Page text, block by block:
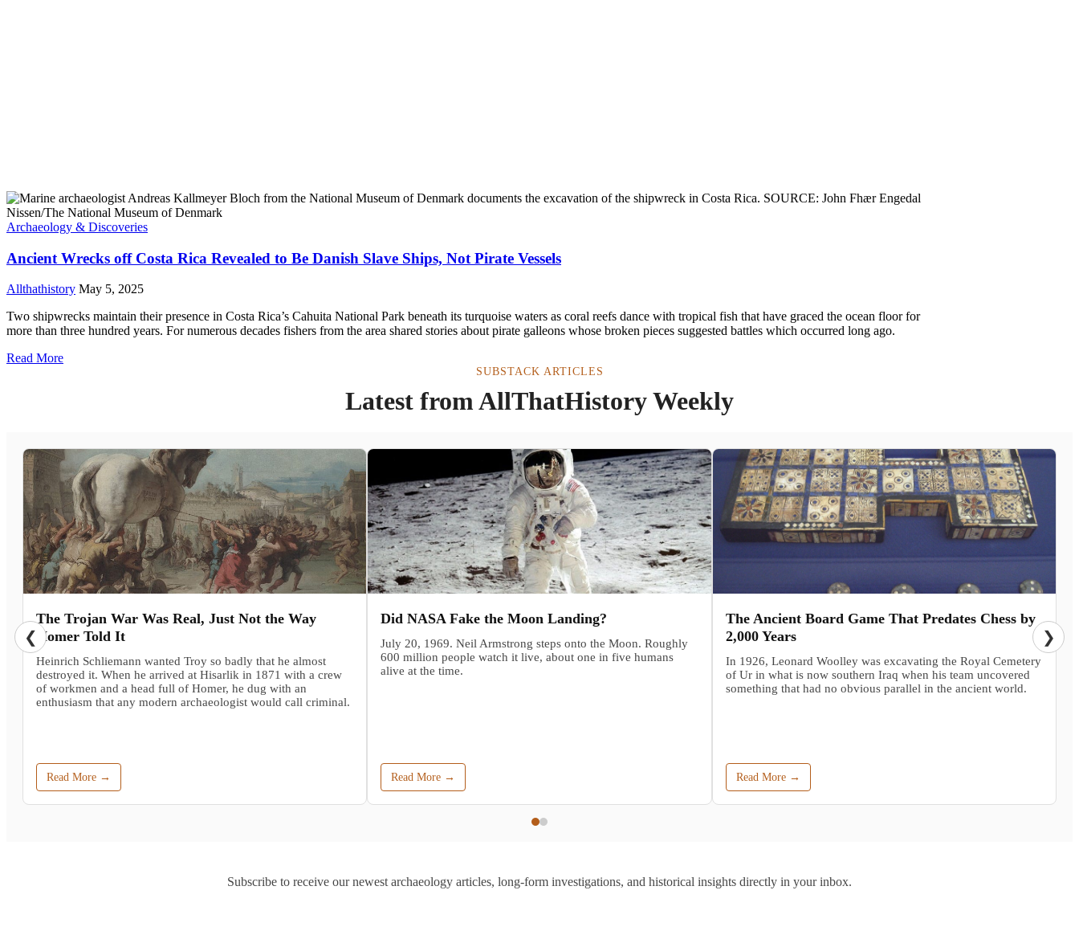
Archaeology & Discoveries
Ancient Wrecks off Costa Rica Revealed to Be Danish Slave Ships, Not Pirate Vessels
Allthathistory May 5, 2025
Two shipwrecks maintain their presence in Costa Rica’s Cahuita National Park beneath its turquoise waters as coral reefs dance with tropical fish that have graced the ocean floor for
more than three hundred years. For numerous decades fishers from the area shared stories about pirate galleons whose broken pieces suggested battles which occurred long ago.
Read More
SUBSTACK ARTICLES
Latest from AllThatHistory Weekly
The Trojan War Was Real, Just Not the Way
Homer Told It
Heinrich Schliemann wanted Troy so badly that he almost
destroyed it. When he arrived at Hisarlik in 1871 with a crew
of workmen and a head full of Homer, he dug with an
enthusiasm that any modern archaeologist would call criminal.
Read More →
Did NASA Fake the Moon Landing?
July 20, 1969. Neil Armstrong steps onto the Moon. Roughly
600 million people watch it live, about one in five humans
alive at the time.
Read More →
The Ancient Board Game That Predates Chess by
2,000 Years
In 1926, Leonard Woolley was excavating the Royal Cemetery
of Ur in what is now southern Iraq when his team uncovered
something that had no obvious parallel in the ancient world.
Read More →
❮ ❯
Subscribe to receive our newest archaeology articles, long-form investigations, and historical insights directly in your inbox.